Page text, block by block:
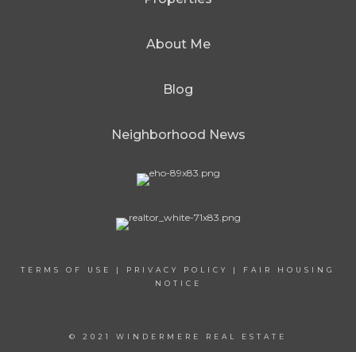
About Me
Blog
Neighborhood News
TERMS OF USE | PRIVACY POLICY | FAIR HOUSING
NOTICE
© 2021 WINDERMERE REAL ESTATE